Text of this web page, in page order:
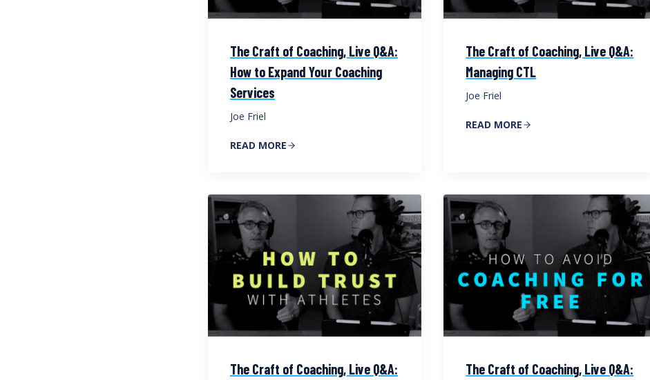
The Craft of Coaching, Live Q&A:
How to Expand Your Coaching
Services
Joe Friel
READ MORE
The Craft of Coaching, Live Q&A:
Managing CTL
Joe Friel
READ MORE
The Craft of Coaching, Live Q&A:
The Craft of Coaching, Live Q&A: